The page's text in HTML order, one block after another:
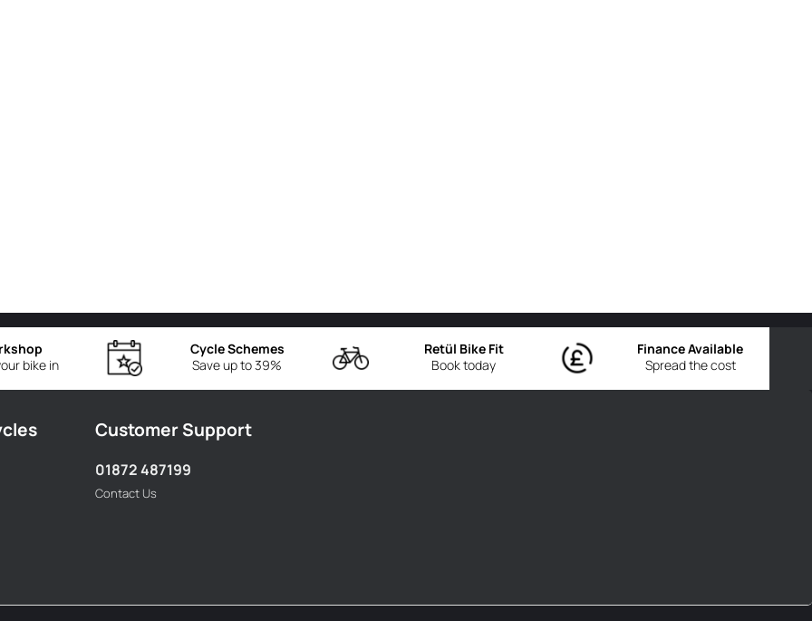
bike in
Save up to 39%
Cycle Schemes
Book today
Retül Bike Fit
Spread the cost
Finance Available
Customer Support
01872 487199
Contact Us